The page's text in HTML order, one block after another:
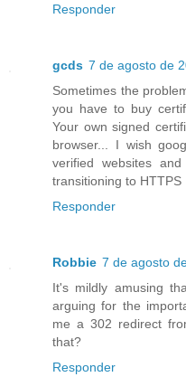
Responder
gcds 7 de agosto de
Sometimes the
you have to buy
Your own signed
browser... I wish
verified websites
transitioning to HTTPS
Responder
Robbie 7 de agosto
It's mildly amusing
arguing for the
me a 302 redirect
that?
Responder